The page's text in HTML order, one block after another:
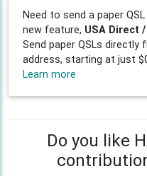
Need to send a paper
new feature, USA Direct
Send paper QSLs directly
address, starting at just
Learn more
Do you like